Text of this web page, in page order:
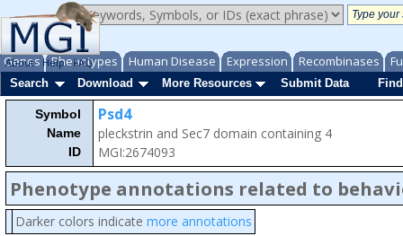
Genes Phenotypes Human Disease Expression Recombinases
About Help FAQ
Search
Download More Resources Submit Data
Symbol
Name
ID
Psd4
pleckstrin and Sec7 domain containing 4
MGI:2674093
Phenotype annotations related to
Darker colors indicate more annotations